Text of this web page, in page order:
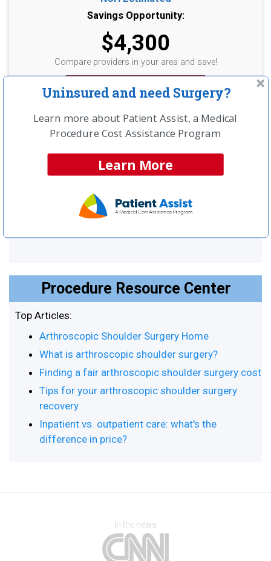
Savings Opportunity:
$4,300
Compare providers in your area and save!
Get a Free Price Quote >>
UNINSURED?
LEARN ABOUT SPECIAL CASH
PAY PRICING
Procedure Resource Center
Top Articles:
Arthroscopic Shoulder Surgery Home
What is arthroscopic shoulder surgery?
Finding a fair arthroscopic shoulder surgery cost
Tips for your arthroscopic shoulder surgery
recovery
Inpatient vs. outpatient care: what's the
difference in price?
In the news
Uninsured and need Surgery?
Learn more about Patient Assist, a Medical
Procedure Cost Assistance Program
Learn More